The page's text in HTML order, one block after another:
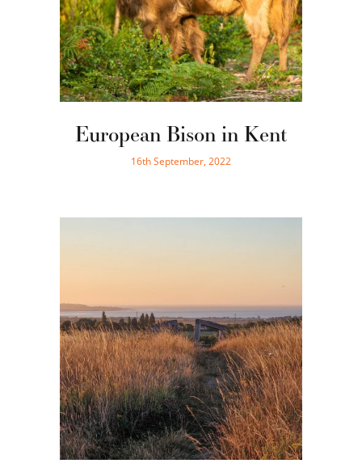
European Bison in Kent
16th September, 2022